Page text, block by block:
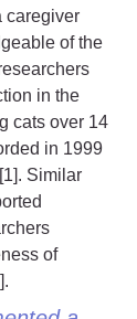
caregiver
of the
in the
cats over 14
in 1999
Similar
of